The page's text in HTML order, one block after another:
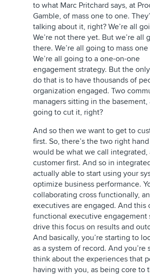
to what Marc Pritchard says, at
Gamble, of mass one to one.
talking about it, right? We’re all
We’re not there yet. But we’re all
there. We’re all going to mass
We’re all going to a one-on-one
engagement strategy. But the
do that is to have thousands of
organization engaged. Two
managers sitting in the basement,
going to cut it, right?
And so then we want to get to
first. So, there’s the two right
would be what we call integrated,
customer first. And so in
actually able to start using your
optimize business performance.
collaborating cross functionally,
executives are engaged. And this
functional executive engagement
drive this focus on results and
And basically, you’re starting to
as a system of record. And you’re
think about the experiences that
having with you, as being core to